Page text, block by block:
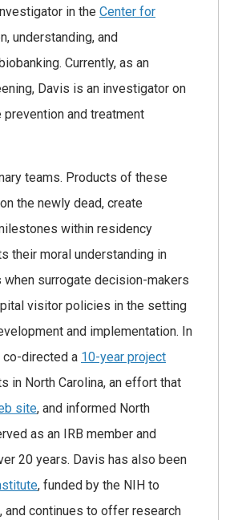
in the Center for
understanding, and
Currently, as an
Davis is an investigator on
and treatment
teams. Products of these
the newly dead, create
within residency
their moral understanding in
surrogate decision-makers
visitor policies in the setting
and implementation. In
co-directed a 10-year project
in North Carolina, an effort that
site, and informed North
as an IRB member and
20 years. Davis has also been
, funded by the NIH to
continues to offer research